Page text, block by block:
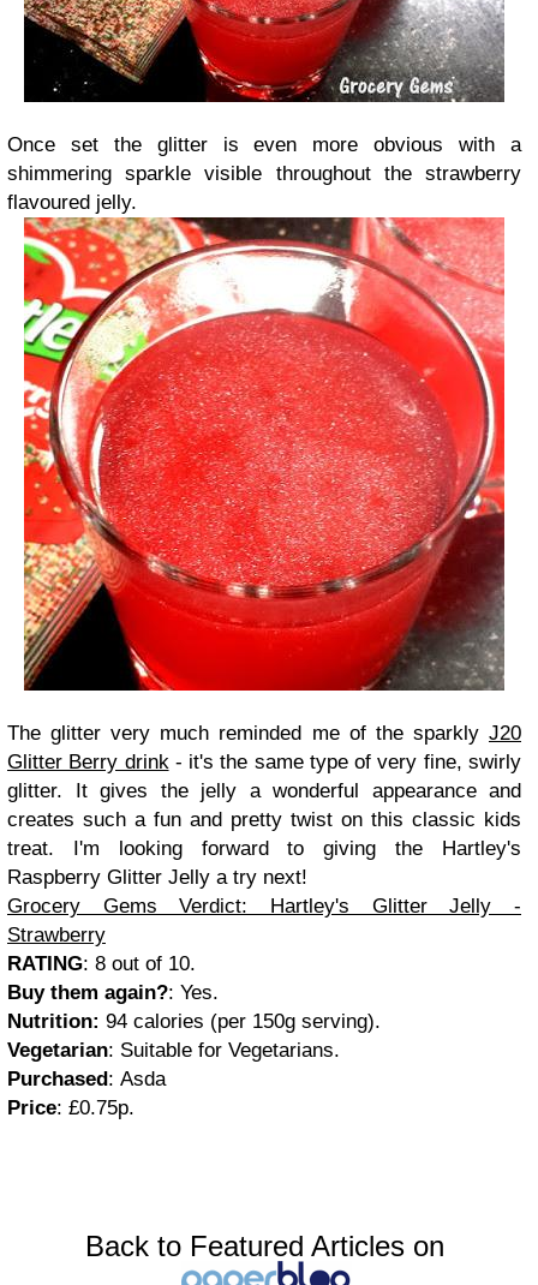
Once set the glitter is even more obvious with a
shimmering sparkle visible throughout the strawberry
flavoured jelly.
The glitter very much reminded me of the sparkly J20
Glitter Berry drink- it's the same type of very fine, swirly
glitter. It gives the jelly a wonderful appearance and
creates such a fun and pretty twist on this classic kids
treat. I'm looking forward to giving the Hartley's
Raspberry Glitter Jelly a try next!
Grocery Gems Verdict: Hartley's Glitter Jelly -
Strawberry
RATING: 8 out of 10.
Buy them again?: Yes.
Nutrition: 94 calories (per 150g serving).
Vegetarian: Suitable for Vegetarians.
Purchased: Asda
Price: £0.75p.
Back to Featured Articles on